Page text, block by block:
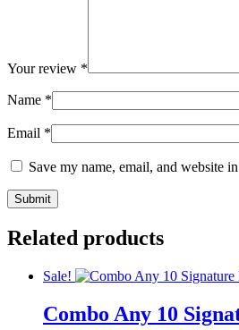
Your review *
Name *
Email *
Save my name, email, and website
Related products
Sale!
Combo Any 10